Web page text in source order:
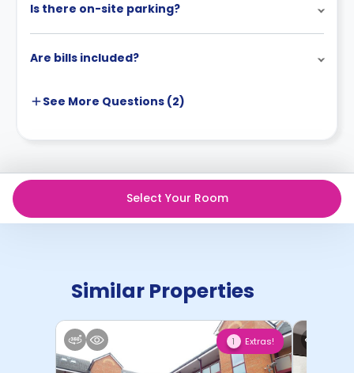
Is there on-site parking?
Are bills included?
See More Questions (2)
Select Your Room
Similar Properties
1 Extras!